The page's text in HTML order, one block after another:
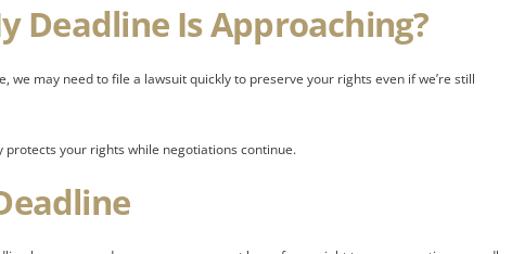
Deadline Is Approaching?
may need to file a lawsuit quickly to preserve your rights even if we’re still
protects your rights while negotiations continue.